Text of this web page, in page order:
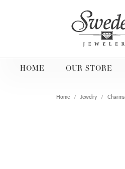
HOME OUR STORE
Home Jewelry Charms